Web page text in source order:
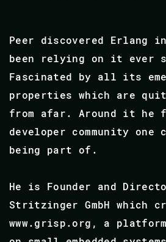
Peer discovered Erlang
been relying on it ever
Fascinated by all its
properties which are
from afar. Around it he
developer community
being part of.
He is Founder and
Stritzinger GmbH which
www.grisp.org, a